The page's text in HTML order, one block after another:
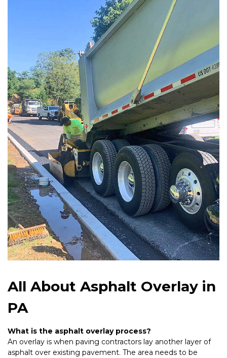
All About Asphalt Overlay in
PA
What is the asphalt overlay process?
An overlay is when paving contractors lay another layer of
asphalt over existing pavement. The area needs to be